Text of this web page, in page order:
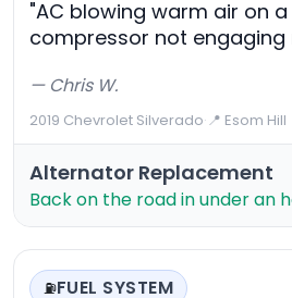
"AC blowing warm air on
compressor not engaging
— Chris W.
2019 Chevrolet Silverado·📍 Esom Hill
Alternator Replacement
Back on the road in under an
⛽FUEL SYSTEM